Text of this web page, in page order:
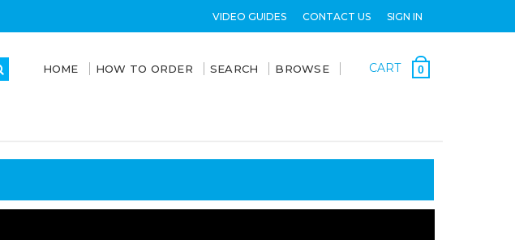
VIDEO GUIDES CONTACT US SIGN IN
HOME HOW TO ORDER SEARCH BROWSE CART 0